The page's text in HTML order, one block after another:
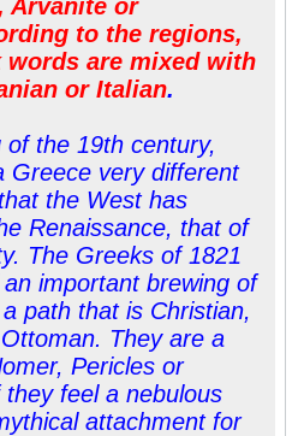
Arvanite or
to the regions,
words are mixed with
or Italian.
the 19th century,
Greece very different
the West has
Renaissance, that of
The Greeks of 1821
important brewing of
path that is Christian,
They are a
Pericles or
feel a nebulous
attachment for